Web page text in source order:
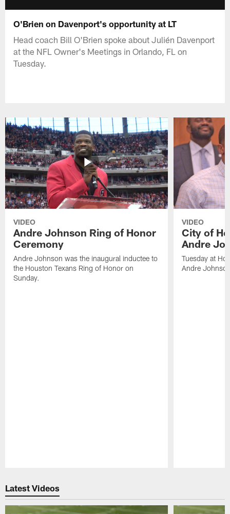
O'Brien on Davenport's opportunity at LT
Head coach Bill O'Brien spoke about Julién Davenport
at the NFL Owner's Meetings in Orlando, FL on
Tuesday.
VIDEO
Andre Johnson Ring of Honor
Ceremony
Andre Johnson was the inaugural inductee to
the Houston Texans Ring of Honor on
Sunday.
VIDEO
City of
Andre
Tuesday at
Andre
Latest Videos